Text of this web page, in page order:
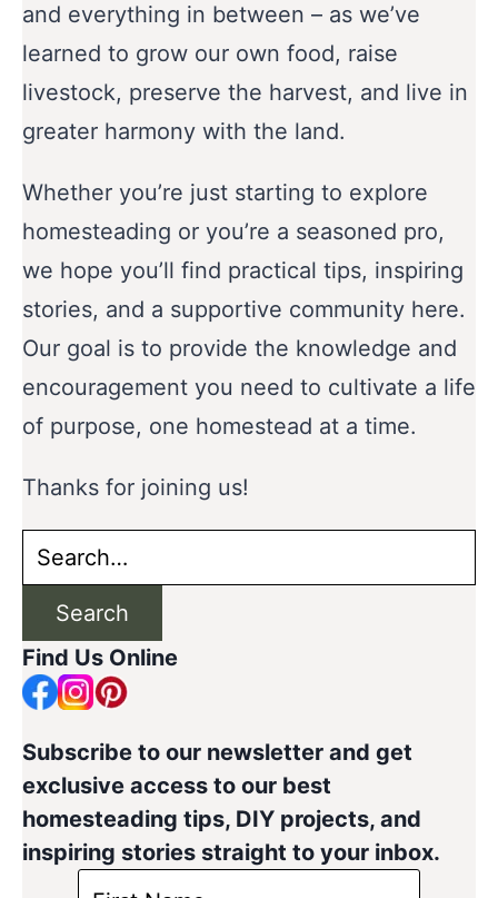
and everything in between – as we’ve
learned to grow our own food, raise
livestock, preserve the harvest, and live in
greater harmony with the land.
Whether you’re just starting to explore
homesteading or you’re a seasoned pro,
we hope you’ll find practical tips, inspiring
stories, and a supportive community here.
Our goal is to provide the knowledge and
encouragement you need to cultivate a life
of purpose, one homestead at a time.
Thanks for joining us!
Search
for:
Search
Find Us Online
Subscribe to our newsletter and get
exclusive access to our best
homesteading tips, DIY projects, and
inspiring stories straight to your inbox.